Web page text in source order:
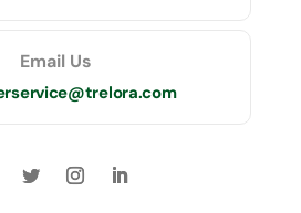
Email Us